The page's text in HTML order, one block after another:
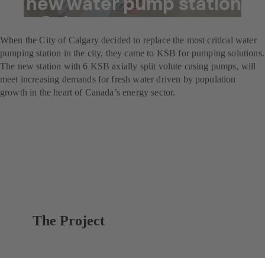
for Calgary
When the City of Calgary decided to replace the most critical water
pumping station in the city, they came to KSB for pumping solutions.
The new station with 6 KSB axially split volute casing pumps, will
meet increasing demands for fresh water driven by population
growth in the heart of Canada’s energy sector.
The Project